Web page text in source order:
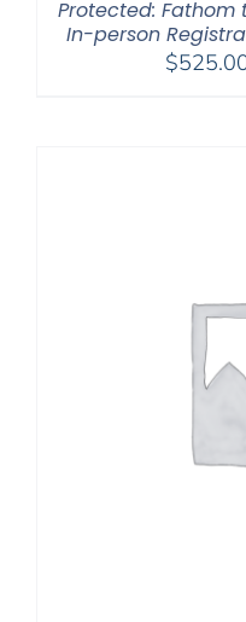
Protected: Fathom
In-person
$